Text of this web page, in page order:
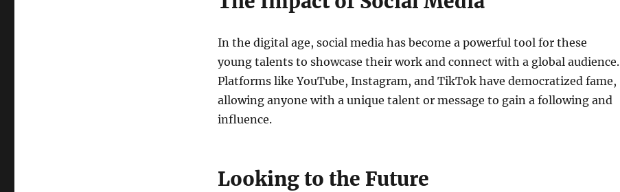
In the digital age, social media has become a powerful tool for these
young talents to showcase their work and connect with a global audience.
Platforms like YouTube, Instagram, and TikTok have democratized fame,
allowing anyone with a unique talent or message to gain a following and
influence.
Looking to the Future